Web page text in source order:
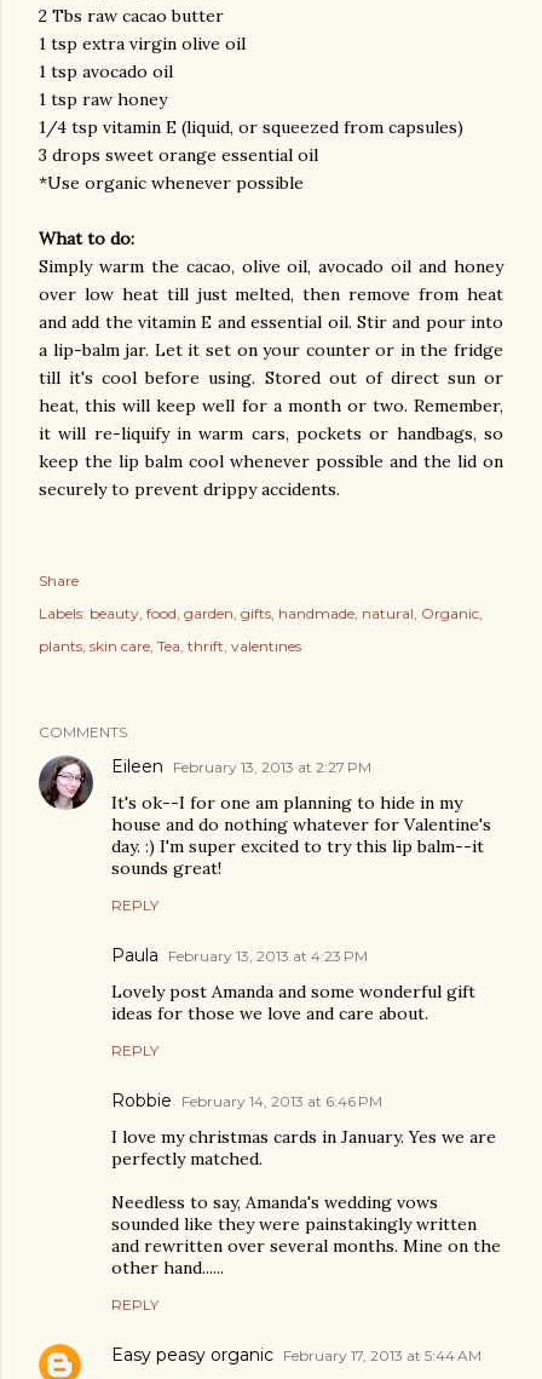
2 Tbs raw cacao butter
1 tsp extra virgin olive oil
1 tsp avocado oil
1 tsp raw honey
1/4 tsp vitamin E (liquid, or squeezed from capsules)
3 drops sweet orange essential oil
*Use organic whenever possible
What to do:
Simply warm the cacao, olive oil, avocado oil and honey
over low heat till just melted, then remove from heat
and add the vitamin E and essential oil. Stir and pour into
a lip-balm jar. Let it set on your counter or in the fridge
till it's cool before using. Stored out of direct sun or
heat, this will keep well for a month or two. Remember,
it will re-liquify in warm cars, pockets or handbags, so
keep the lip balm cool whenever possible and the lid on
securely to prevent drippy accidents.
Share
Labels: beauty food garden gifts handmade natural Organic
plants skin care Tea thrift valentines
COMMENTS
Eileen February 13, 2013 at 2:27 PM
It's ok--I for one am planning to hide in my
house and do nothing whatever for Valentine's
day. :) I'm super excited to try this lip balm--it
sounds great!
REPLY
Paula February 13, 2013 at 4:23 PM
Lovely post Amanda and some wonderful gift
ideas for those we love and care about.
REPLY
Robbie February 14, 2013 at 6:46 PM
I love my christmas cards in January. Yes we are
perfectly matched.
Needless to say, Amanda's wedding vows
sounded like they were painstakingly written
and rewritten over several months. Mine on the
other hand......
REPLY
Easy peasy organic February 17, 2013 at 5:44 AM